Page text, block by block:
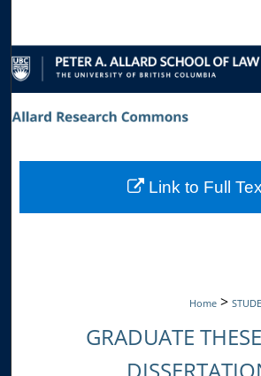
Browse Collections
My Account
Digital Commons
Home >
GRADUATE
Link to Full